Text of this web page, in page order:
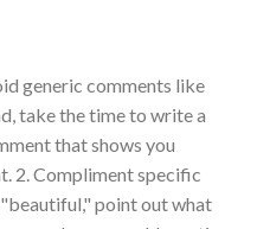
generic comments like
take the time to write a
that shows you
2. Compliment specific
point out what